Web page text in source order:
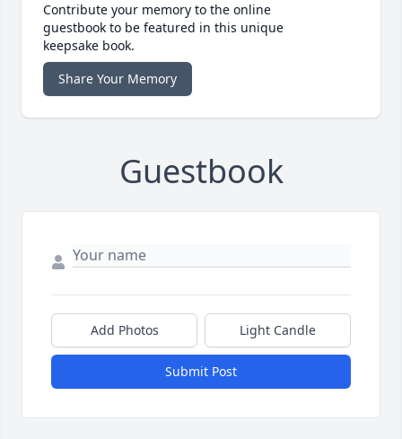
Contribute your memory to the online
guestbook to be featured in this unique
keepsake book.
Share Your Memory
Guestbook
Add Photos Light Candle
Submit Post